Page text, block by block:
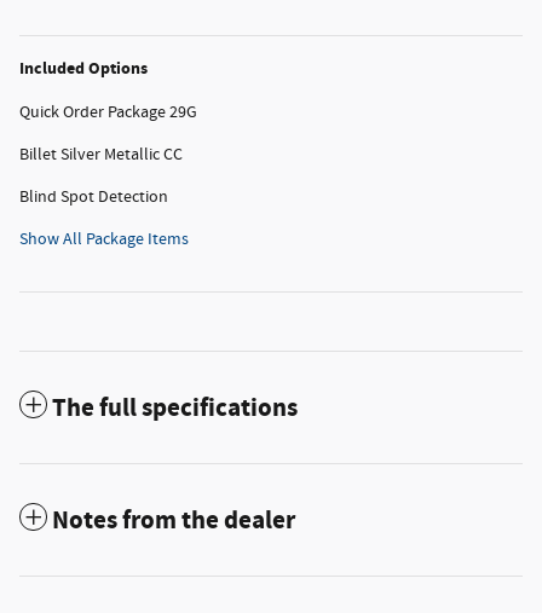
Included Options
Quick Order Package 29G
Billet Silver Metallic CC
Blind Spot Detection
Show All Package Items
The full specifications
Notes from the dealer